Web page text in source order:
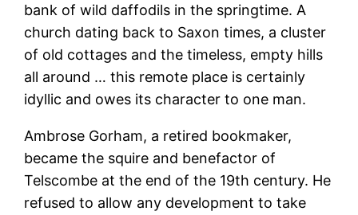
bank of wild daffodils in the springtime. A
church dating back to Saxon times, a cluster
of old cottages and the timeless, empty hills
all around … this remote place is certainly
idyllic and owes its character to one man.
Ambrose Gorham, a retired bookmaker,
became the squire and benefactor of
Telscombe at the end of the 19th century. He
refused to allow any development to take